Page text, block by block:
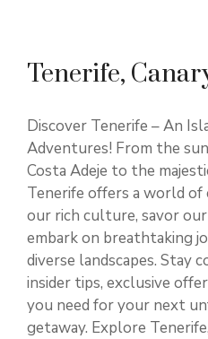
Tenerife,
Discover Tenerife – An
Adventures! From the
Costa Adeje to the
Tenerife offers a world of
our rich culture, savor our
embark on breathtaking
diverse landscapes. Stay
insider tips, exclusive
you need for your next
getaway. Explore